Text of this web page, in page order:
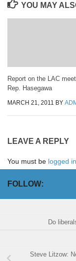
YOU MAY
Report on the LAC
Rep. Hasegawa
MARCH 21, 2011 BY
LEAVE A REPLY
You must be logged in
FOLLOW:
Do
Steve Litzow: